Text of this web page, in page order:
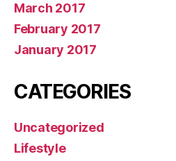
March 2017
February 2017
January 2017
CATEGORIES
Uncategorized
Lifestyle